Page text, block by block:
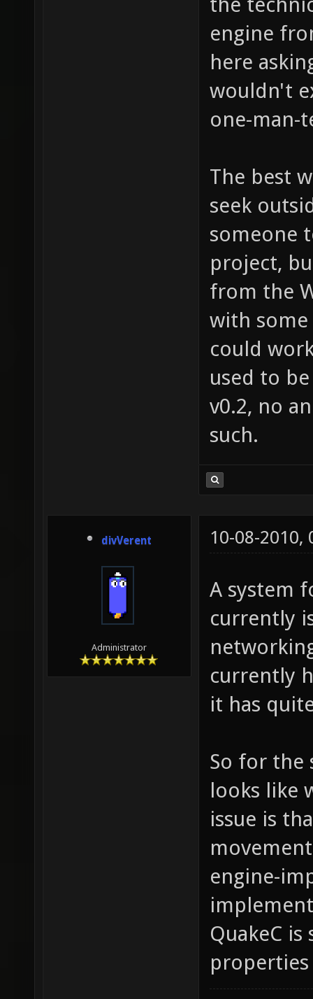
engine
here
wouldn't
one-man-
The best
seek
someone
project,
from the
with
could
used to
v0.2, no
such.
divVerent
Administrator
10-08-2010,
A system
currently
currently
it has
So for the
looks like
issue is
engine-
QuakeC